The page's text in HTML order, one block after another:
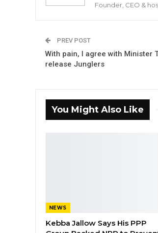
Founder, CEO &
PREV POST
With pain, I agree with Minister
release Junglers
You Might Also Like
NEWS
Kebba Jallow Says His PPP